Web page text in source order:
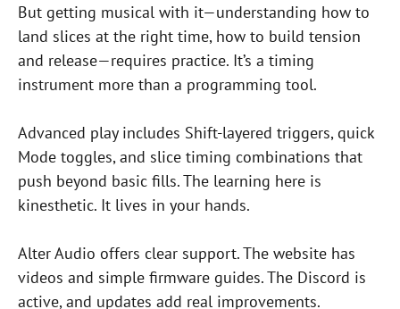
But getting musical with it—understanding how to
land slices at the right time, how to build tension
and release—requires practice. It’s a timing
instrument more than a programming tool.
Advanced play includes Shift-layered triggers, quick
Mode toggles, and slice timing combinations that
push beyond basic fills. The learning here is
kinesthetic. It lives in your hands.
Alter Audio offers clear support. The website has
videos and simple firmware guides. The Discord is
active, and updates add real improvements.